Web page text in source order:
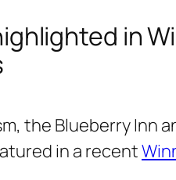
in
the Blueberry Inn
in a recent